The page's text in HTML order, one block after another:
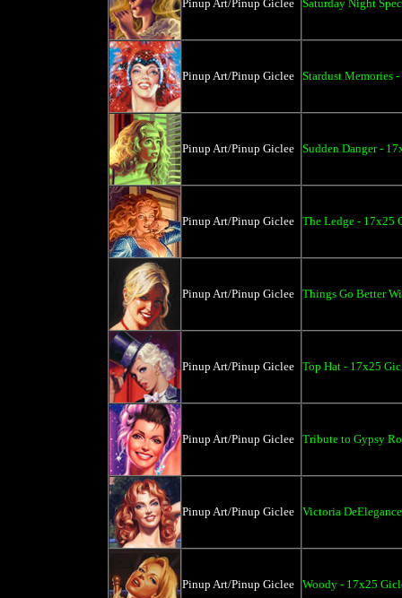
Pinup Art/Pinup Giclee Saturday Night
Pinup Art/Pinup Giclee Stardust Memories
Pinup Art/Pinup Giclee Sudden Danger -
Pinup Art/Pinup Giclee The Ledge - 17x25
Pinup Art/Pinup Giclee Things Go Better
Pinup Art/Pinup Giclee Top Hat - 17x25
Pinup Art/Pinup Giclee Tribute to Gypsy
Pinup Art/Pinup Giclee Victoria
Pinup Art/Pinup Giclee Woody - 17x25